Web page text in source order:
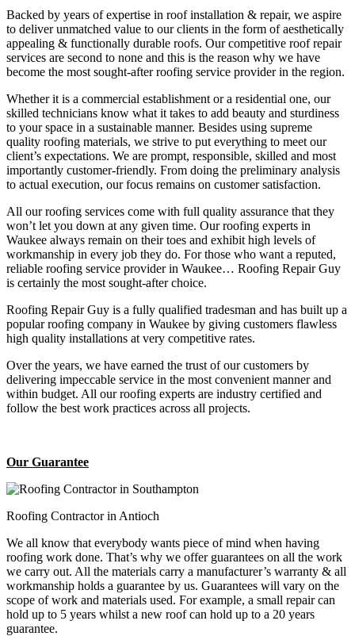
Backed by years of expertise in roof installation & repair, we aspire
to deliver unmatched value to our clients in the form of aesthetically
appealing & functionally durable roofs. Our competitive roof repair
services are second to none and this is the reason why we have
become the most sought-after roofing service provider in the region.
Whether it is a commercial establishment or a residential one, our
skilled technicians know what it takes to add beauty and sturdiness
to your space in a sustainable manner. Besides using supreme
quality roofing materials, we strive to put everything to meet our
client’s expectations. We are prompt, responsible, skilled and most
importantly customer-friendly. From doing the preliminary analysis
to actual execution, our focus remains on customer satisfaction.
All our roofing services come with full quality assurance that they
won’t let you down at any given time. Our roofing experts in
Waukee always remain on their toes and exhibit high levels of
workmanship in every job they do. For those who want a reputed,
reliable roofing service provider in Waukee… Roofing Repair Guy
is certainly the most sought-after choice.
Roofing Repair Guy is a fully qualified tradesman and has built up a
popular roofing company in Waukee by giving customers flawless
high quality installations at very competitive rates.
Over the years, we have earned the trust of our customers by
delivering impeccable service in the most convenient manner and
within budget. All our roofing experts are industry certified and
follow the best work practices across all projects.
Our Guarantee
Roofing Contractor in Antioch
We all know that everybody wants piece of mind when having
roofing work done. That’s why we offer guarantees on all the work
we carry out. All the materials carry a manufacturer’s warranty & all
workmanship holds a guarantee by us. Guarantees will vary on the
scope of work and materials used. For example, a small repair can
hold up to 5 years whilst a new roof can hold up to a 20 years
guarantee.